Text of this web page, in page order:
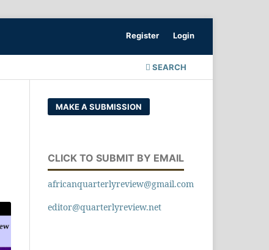
SEARCH
Register Login
MAKE A SUBMISSION
CLICK TO SUBMIT BY EMAIL
africanquarterlyreview@gmail.com
editor@quarterlyreview.net